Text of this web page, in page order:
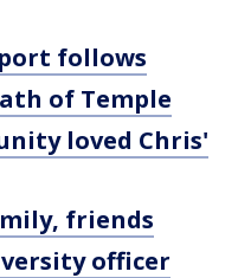
follows
of Temple
loved Chris'
friends
officer